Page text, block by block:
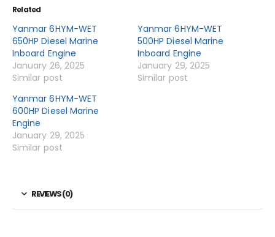
Related
Yanmar 6HYM-WET
650HP Diesel Marine
Inboard Engine
January 26, 2025
Similar post
Yanmar 6HYM-WET
500HP Diesel Marine
Inboard Engine
January 29, 2025
Similar post
Yanmar 6HYM-WET
600HP Diesel Marine
Engine
January 29, 2025
Similar post
REVIEWS (0)